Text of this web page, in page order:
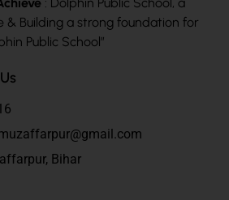
& Building a strong foundation for
Public School”
Bihar